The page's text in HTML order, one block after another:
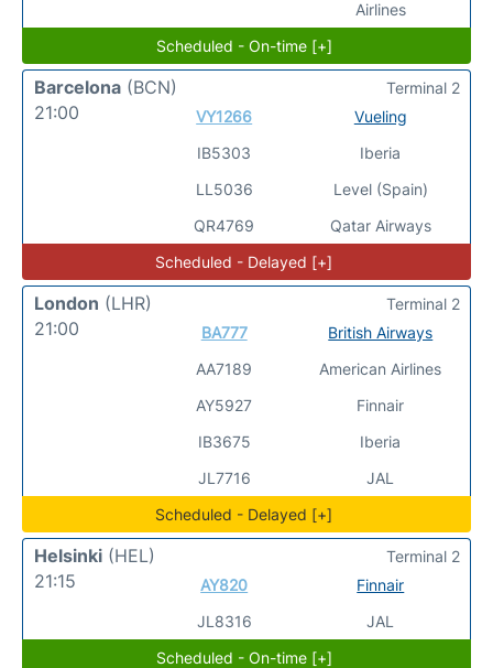
Airlines
Scheduled - On-time [+]
Barcelona (BCN)
21:00
VY1266
IB5303
LL5036
QR4769
Vueling
Iberia
Level (Spain)
Qatar Airways
Terminal 2
Scheduled - Delayed [+]
London (LHR)
21:00
BA777
AA7189
AY5927
IB3675
JL7716
British Airways
American Airlines
Finnair
Iberia
JAL
Terminal 2
Scheduled - Delayed [+]
Helsinki (HEL)
21:15
AY820
JL8316
Finnair
JAL
Terminal 2
Scheduled - On-time [+]